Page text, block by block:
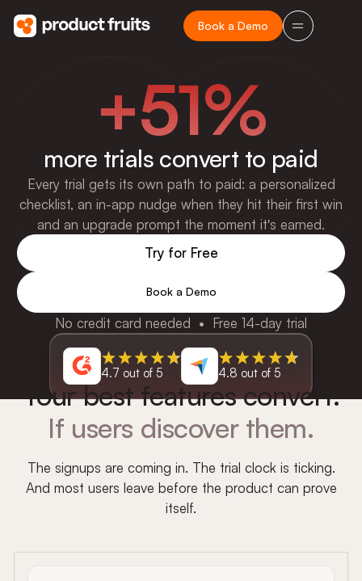
Book a Demo
+51%
more trials convert to paid
Every trial gets its own path to paid: a personalized
checklist, an in-app nudge when they hit their first win
and an upgrade prompt the moment it's earned.
Try for Free
Book a Demo
No credit card needed • Free 14-day trial
4.7 out of 5 4.8 out of 5
Your best features convert.
If users discover them.
The signups are coming in. The trial clock is ticking.
And most users leave before the product can prove
itself.